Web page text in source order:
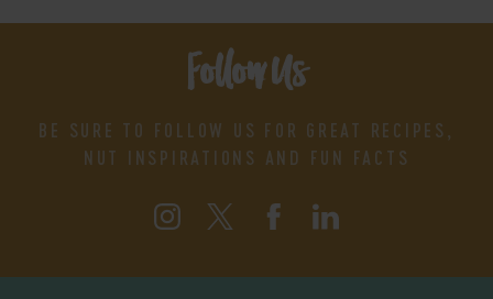
Follow Us
BE SURE TO FOLLOW US FOR GREAT RECIPES,
NUT INSPIRATIONS AND FUN FACTS